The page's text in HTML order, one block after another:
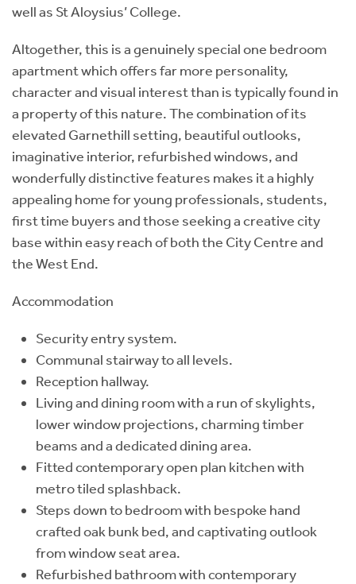
well as St Aloysius’ College.
Altogether, this is a genuinely special one bedroom
apartment which offers far more personality,
character and visual interest than is typically found in
a property of this nature. The combination of its
elevated Garnethill setting, beautiful outlooks,
imaginative interior, refurbished windows, and
wonderfully distinctive features makes it a highly
appealing home for young professionals, students,
first time buyers and those seeking a creative city
base within easy reach of both the City Centre and
the West End.
Accommodation
Security entry system.
Communal stairway to all levels.
Reception hallway.
Living and dining room with a run of skylights,
lower window projections, charming timber
beams and a dedicated dining area.
Fitted contemporary open plan kitchen with
metro tiled splashback.
Steps down to bedroom with bespoke hand
crafted oak bunk bed, and captivating outlook
from window seat area.
Refurbished bathroom with contemporary